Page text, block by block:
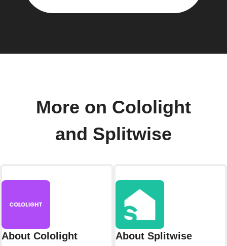
More on Cololight
and Splitwise
About Cololight About Splitwise